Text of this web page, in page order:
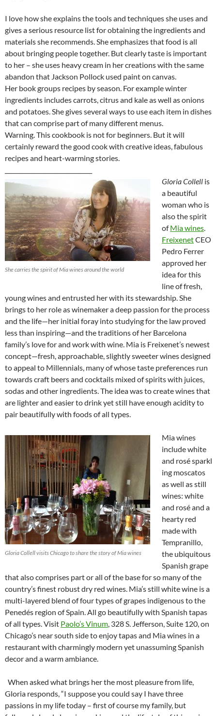
I love how she explains the tools and techniques she uses and
gives a serious resource list for obtaining the ingredients and
materials she recommends. She emphasizes that food is all
about bringing people together. But clearly taste is important
to her – she uses heavy cream in her creations with the same
abandon that Jackson Pollock used paint on canvas.
Her book groups recipes by season. For example winter
ingredients includes carrots, citrus and kale as well as onions
and potatoes. She gives several ways to use each item in dishes
that can comprise part of many different menus.
Warning. This cookbook is not for beginners. But it will
certainly reward the good cook with creative ideas, fabulous
recipes and heart-warming stories.
She carries the spirit of Mia wines around the world
Gloria Collell is
a beautiful
woman who is
also the spirit
ofMia wines.
FreixenetCEO
Pedro Ferrer
approved her
idea for this
line of fresh,
young wines and entrusted her with its stewardship. She
brings to her role as winemaker a deep passion for the process
and the life—her initial foray into studying for the law proved
less than inspiring—and the traditions of her Barcelona
family’s love for and work with wine. Mia is Freixenet’s newest
concept—fresh, approachable, slightly sweeter wines designed
to appeal to Millennials, many of whose taste preferences run
towards craft beers and cocktails mixed of spirits with juices,
sodas and other ingredients. The idea was to create wines that
are lighter and easier to drink yet still have enough acidity to
pair beautifully with foods of all types.
Gloria Collell visits Chicago to share the story of Mia wines
Mia wines
include white
and rosé sparkl
ing moscatos
as well as still
wines: white
and rosé and a
hearty red
made with
Tempranillo,
the ubiquitous
Spanish grape
that also comprises part or all of the base for so many of the
country’s finest robust dry red wines. Mia’s still white wine is a
multi-layered blend of four types of grapes indigenous to the
Penedés region of Spain. All go beautifully with Spanish tapas
of all types. Visit Paolo’s Vinum, 328 S. Jefferson, Suite 120, on
Chicago’s near south side to enjoy tapas and Mia wines in a
restaurant with charmingly modern yet unassuming Spanish
decor and a warm ambiance.
When asked what brings her the most pleasure from life,
Gloria responds, “I suppose you could say I have three
passions in my life today – first of course my family, but